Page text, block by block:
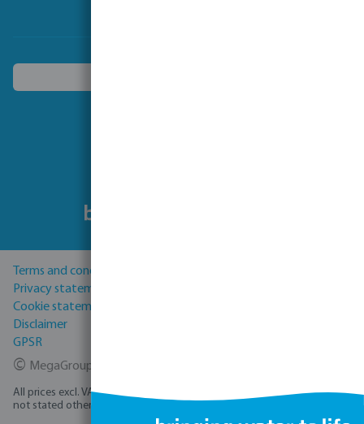
Terms and conditions
Privacy statement
Cookie statement
Disclaimer
GPSR
© MegaGroup Trade 2026
All prices excl. VAT plusshipping costs
and possible delivery charges, if
not stated otherwise.